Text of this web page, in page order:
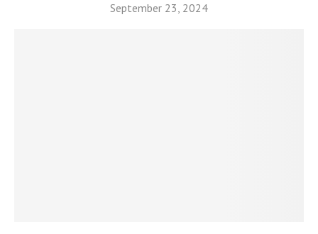
September 23, 2024